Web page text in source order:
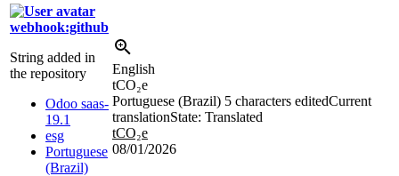
webhook:github
String added in
the repository
Odoo saas-
19.1
esg
Portuguese
(Brazil)
English
tCO₂e
Portuguese (Brazil) 5 characters editedCurrent
translationState: Translated
tCO₂e
08/01/2026